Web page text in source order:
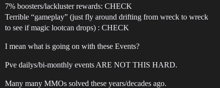
7% boosters/lackluster rewards: CHECK
Terrible “gameplay” (just fly around drifting from wreck to wreck
to see if magic lootcan drops) : CHECK
I mean what is going on with these Events?
Pve dailys/bi-monthly events ARE NOT THIS HARD.
Many many MMOs solved these years/decades ago.